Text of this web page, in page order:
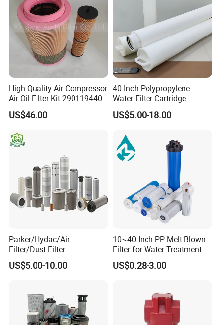
High Quality Air Compressor
Air Oil Filter Kit 2901194402
2901086501 for Atlas
US$46.00
40 Inch Polypropylene
Water Filter Cartridge
Industrial High Flow PP
Pleated Filter Cartridge
US$5.00-18.00
Parker/Hydac/Air
Filter/Dust Filter
Cartridge/Hydraulic Filter
Replacement Filter Suitable
US$5.00-10.00
10~40 Inch PP Melt Blown
Filter for Water Treatment
SGS NSF
US$0.28-3.00